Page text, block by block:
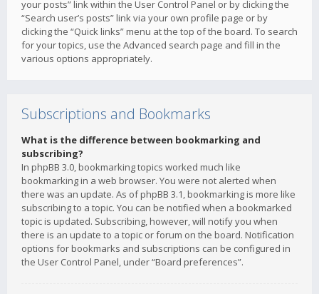
your posts” link within the User Control Panel or by clicking the
“Search user’s posts” link via your own profile page or by
clicking the “Quick links” menu at the top of the board. To search
for your topics, use the Advanced search page and fill in the
various options appropriately.
Subscriptions and Bookmarks
What is the difference between bookmarking and
subscribing?
In phpBB 3.0, bookmarking topics worked much like
bookmarking in a web browser. You were not alerted when
there was an update. As of phpBB 3.1, bookmarking is more like
subscribing to a topic. You can be notified when a bookmarked
topic is updated. Subscribing, however, will notify you when
there is an update to a topic or forum on the board. Notification
options for bookmarks and subscriptions can be configured in
the User Control Panel, under “Board preferences”.